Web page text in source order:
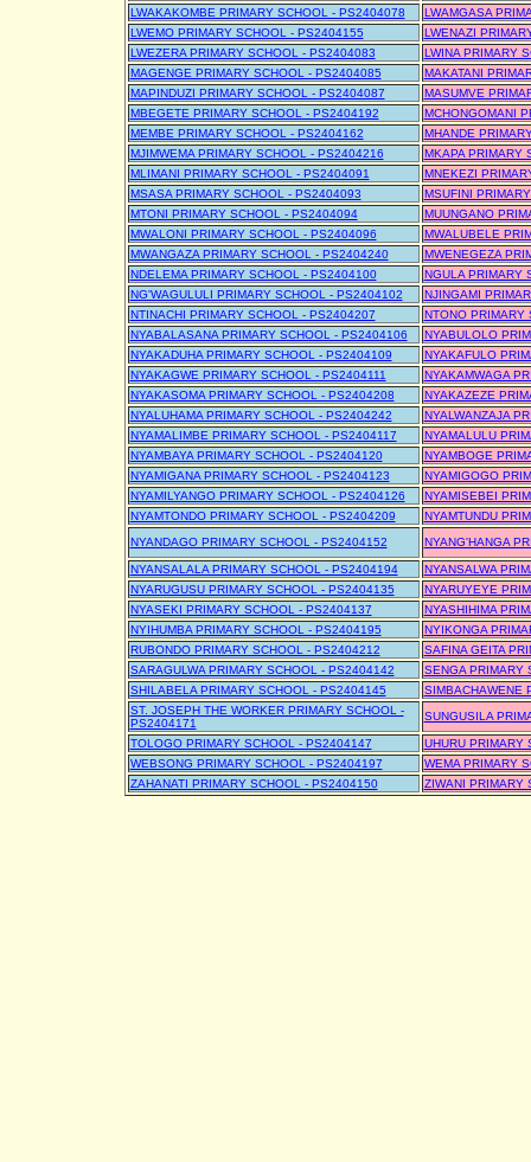
LWAKAKOMBE PRIMARY SCHOOL - PS2404078
LWAMGASA
LWEMO PRIMARY SCHOOL - PS2404155
LWENAZI
LWEZERA PRIMARY SCHOOL - PS2404083
LWINA PRIMARY
MAGENGE PRIMARY SCHOOL - PS2404085
MAKATANI
MAPINDUZI PRIMARY SCHOOL - PS2404087
MASUMVE
MBEGETE PRIMARY SCHOOL - PS2404192
MCHONGOMANI
MEMBE PRIMARY SCHOOL - PS2404162
MHANDE
MJIMWEMA PRIMARY SCHOOL - PS2404216
MKAPA PRIMARY
MLIMANI PRIMARY SCHOOL - PS2404091
MNEKEZI
MSASA PRIMARY SCHOOL - PS2404093
MSUFINI
MTONI PRIMARY SCHOOL - PS2404094
MUUNGANO
MWALONI PRIMARY SCHOOL - PS2404096
MWALUBELE
MWANGAZA PRIMARY SCHOOL - PS2404240
MWENEGEZA
NDELEMA PRIMARY SCHOOL - PS2404100
NGULA PRIMARY
NG'WAGULULI PRIMARY SCHOOL - PS2404102
NJINGAMI
NTINACHI PRIMARY SCHOOL - PS2404207
NTONO PRIMARY
NYABALASANA PRIMARY SCHOOL - PS2404106
NYABULOLO
NYAKADUHA PRIMARY SCHOOL - PS2404109
NYAKAFULO
NYAKAGWE PRIMARY SCHOOL - PS2404111
NYAKAMWAGA
NYAKASOMA PRIMARY SCHOOL - PS2404208
NYAKAZEZE
NYALUHAMA PRIMARY SCHOOL - PS2404242
NYALWANZAJA
NYAMALIMBE PRIMARY SCHOOL - PS2404117
NYAMALULU
NYAMBAYA PRIMARY SCHOOL - PS2404120
NYAMBOGE
NYAMIGANA PRIMARY SCHOOL - PS2404123
NYAMIGOGO
NYAMILYANGO PRIMARY SCHOOL - PS2404126
NYAMISEBEI
NYAMTONDO PRIMARY SCHOOL - PS2404209
NYAMTUNDU
NYANDAGO PRIMARY SCHOOL - PS2404152
NYANG'HANGA
NYANSALALA PRIMARY SCHOOL - PS2404194
NYANSALWA
NYARUGUSU PRIMARY SCHOOL - PS2404135
NYARUYEYE
NYASEKI PRIMARY SCHOOL - PS2404137
NYASHIHIMA
NYIHUMBA PRIMARY SCHOOL - PS2404195
NYIKONGA
RUBONDO PRIMARY SCHOOL - PS2404212
SAFINA GEITA
SARAGULWA PRIMARY SCHOOL - PS2404142
SENGA PRIMARY
SHILABELA PRIMARY SCHOOL - PS2404145
SIMBACHAWENE
ST. JOSEPH THE WORKER PRIMARY SCHOOL -
PS2404171
SUNGUSILA
TOLOGO PRIMARY SCHOOL - PS2404147
UHURU PRIMARY
WEBSONG PRIMARY SCHOOL - PS2404197
WEMA PRIMARY
ZAHANATI PRIMARY SCHOOL - PS2404150
ZIWANI PRIMARY